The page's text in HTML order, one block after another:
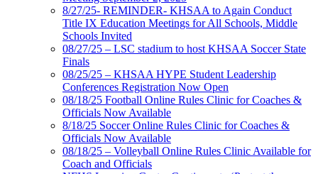
8/27/25- REMINDER- KHSAA to Again Conduct
Title IX Education Meetings for All Schools, Middle
Schools Invited
08/27/25 – LSC stadium to host KHSAA Soccer State
Finals
08/25/25 – KHSAA HYPE Student Leadership
Conferences Registration Now Open
08/18/25 Football Online Rules Clinic for Coaches &
Officials Now Available
8/18/25 Soccer Online Rules Clinic for Coaches &
Officials Now Available
08/18/25 – Volleyball Online Rules Clinic Available for
Coach and Officials